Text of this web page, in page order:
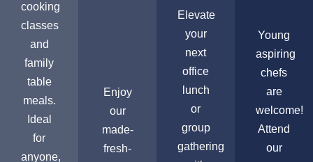
cooking
classes
and
family
table
meals.
Ideal
for
anyone,
Enjoy
our
made-
fresh-
Elevate
your
next
office
lunch
or
group
gathering
Young
aspiring
chefs
are
welcome!
Attend
our